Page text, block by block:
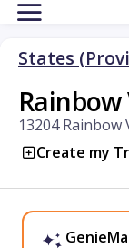
States
13204 Rainbow
Create my